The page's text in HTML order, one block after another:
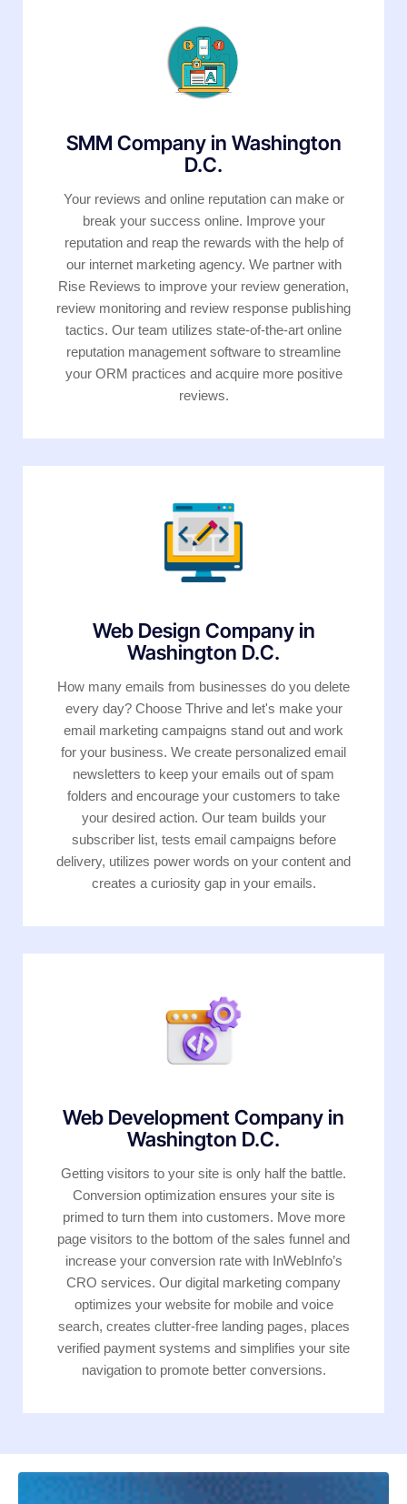
SMM Company in Washington
D.C.
Your reviews and online reputation can make or
break your success online. Improve your
reputation and reap the rewards with the help of
our internet marketing agency. We partner with
Rise Reviews to improve your review generation,
review monitoring and review response publishing
tactics. Our team utilizes state-of-the-art online
reputation management software to streamline
your ORM practices and acquire more positive
reviews.
Web Design Company in
Washington D.C.
How many emails from businesses do you delete
every day? Choose Thrive and let's make your
email marketing campaigns stand out and work
for your business. We create personalized email
newsletters to keep your emails out of spam
folders and encourage your customers to take
your desired action. Our team builds your
subscriber list, tests email campaigns before
delivery, utilizes power words on your content and
creates a curiosity gap in your emails.
Web Development Company in
Washington D.C.
Getting visitors to your site is only half the battle.
Conversion optimization ensures your site is
primed to turn them into customers. Move more
page visitors to the bottom of the sales funnel and
increase your conversion rate with InWebInfo’s
CRO services. Our digital marketing company
optimizes your website for mobile and voice
search, creates clutter-free landing pages, places
verified payment systems and simplifies your site
navigation to promote better conversions.